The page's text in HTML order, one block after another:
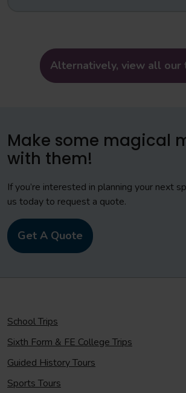
Alternatively, view all our
Make some magical
with them!
If you’re interested in planning your next
us today to request a quote.
Get A Quote
School Trips
Sixth Form & FE College Trips
Guided History Tours
Sports Tours